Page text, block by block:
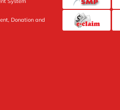
Donation and